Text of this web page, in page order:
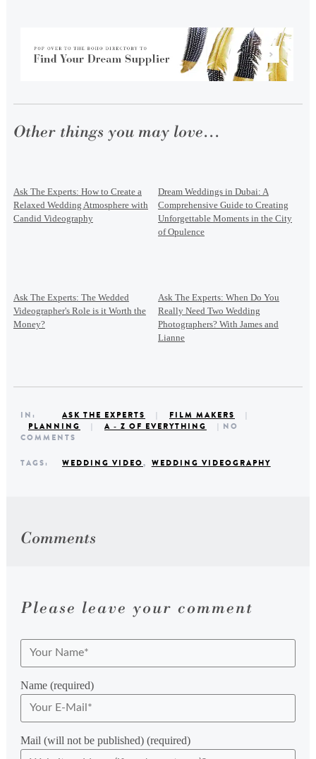
Other things you may love...
Ask The Experts: How to Create a
Relaxed Wedding Atmosphere with
Candid Videography
Dream Weddings in Dubai: A
Comprehensive Guide to Creating
Unforgettable Moments in the City
of Opulence
Ask The Experts: The Wedded
Videographer's Role is it Worth the
Money?
Ask The Experts: When Do You
Really Need Two Wedding
Photographers? With James and
Lianne
IN: ASK THE EXPERTS | FILM MAKERS
|
PLANNING
| A - Z OF EVERYTHING
| NO
COMMENTS
TAGS: WEDDING VIDEO, WEDDING VIDEOGRAPHY
Comments
Please leave your comment
Name (required)
Mail (will not be published) (required)